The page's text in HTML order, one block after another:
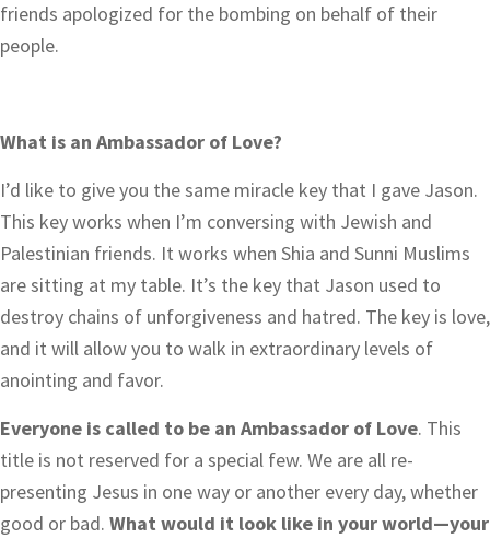
friends apologized for the bombing on behalf of their
people.
What is an Ambassador of Love?
I’d like to give you the same miracle key that I gave Jason.
This key works when I’m conversing with Jewish and
Palestinian friends. It works when Shia and Sunni Muslims
are sitting at my table. It’s the key that Jason used to
destroy chains of unforgiveness and hatred. The key is love,
and it will allow you to walk in extraordinary levels of
anointing and favor.
Everyone is called to be an Ambassador of Love. This
title is not reserved for a special few. We are all re-
presenting Jesus in one way or another every day, whether
good or bad. What would it look like in your world—your